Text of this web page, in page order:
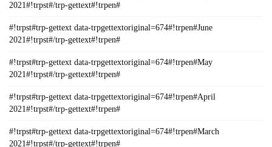
2021#!trpst#/trp-gettext#!trpen#
#!trpst#trp-gettext data-trpgettextoriginal=674#!trpen#June
2021#!trpst#/trp-gettext#!trpen#
#!trpst#trp-gettext data-trpgettextoriginal=674#!trpen#May
2021#!trpst#/trp-gettext#!trpen#
#!trpst#trp-gettext data-trpgettextoriginal=674#!trpen#April
2021#!trpst#/trp-gettext#!trpen#
#!trpst#trp-gettext data-trpgettextoriginal=674#!trpen#March
2021#!trpst#/trp-gettext#!trpen#